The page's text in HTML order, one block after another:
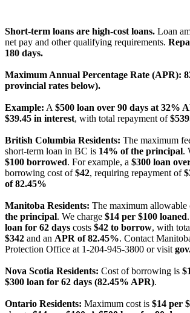
Short-term loans are high-cost loans. Loan
net pay and other qualifying requirements.
180 days.
Maximum Annual Percentage Rate (APR):
provincial rates below).
Example: A $500 loan over 90 days at 32%
$39.45 in interest, with total repayment of
British Columbia Residents: The maximum
short-term loan in BC is 14% of the principal.
$100 borrowed. For example, a $300 loan
borrowing cost of$42, requiring repayment of
of 82.45%
Manitoba Residents: The maximum allowable
the principal. We charge $14 per $100 loaned
loan for 62 days costs $42 to borrow, with
$342 and an APR of 82.45%. Contact
Protection Office at 1-204-945-3800 or visit
Nova Scotia Residents: Cost of borrowing is
$300 loan for 62 days (82.45% APR).
Ontario Residents: Maximum cost is $14 per